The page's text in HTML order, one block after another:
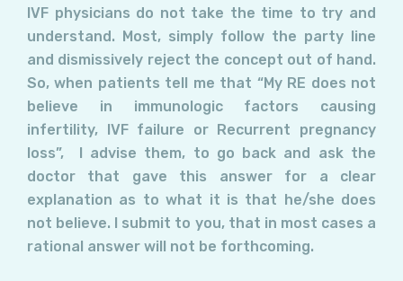
IVF physicians do not take the time to try and
understand. Most, simply follow the party line
and dismissively reject the concept out of hand.
So, when patients tell me that “My RE does not
believe in immunologic factors causing
infertility, IVF failure or Recurrent pregnancy
loss”, I advise them, to go back and ask the
doctor that gave this answer for a clear
explanation as to what it is that he/she does
not believe. I submit to you, that in most cases a
rational answer will not be forthcoming.